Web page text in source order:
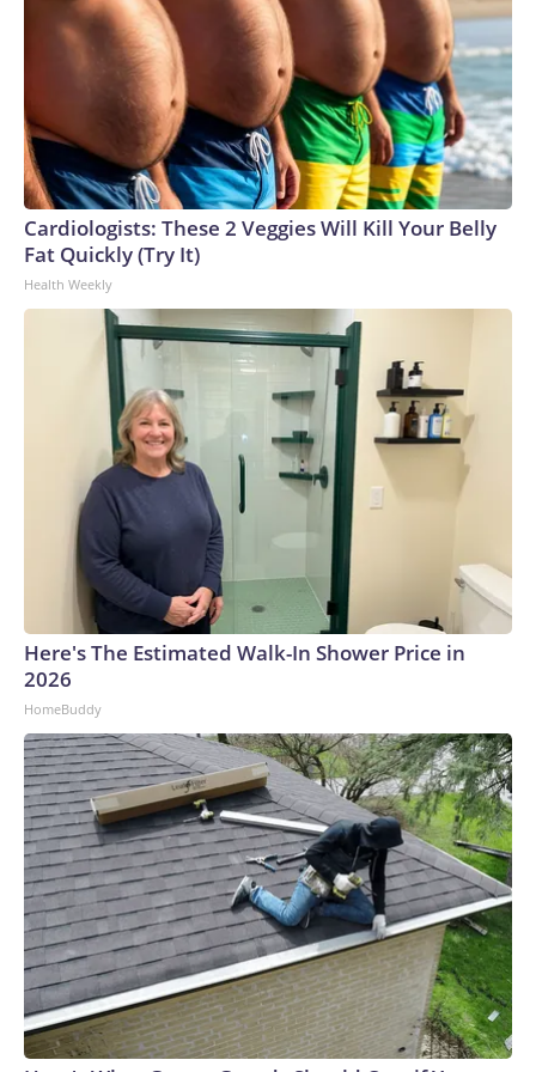
Cardiologists: These 2 Veggies Will Kill Your Belly
Fat Quickly (Try It)
Health Weekly
Here's The Estimated Walk-In Shower Price in
2026
HomeBuddy